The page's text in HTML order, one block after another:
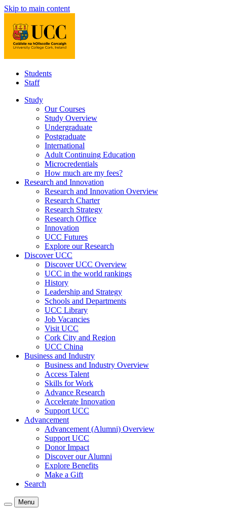
Skip to main content
Students
Staff
Study
Our Courses
Study Overview
Undergraduate
Postgraduate
International
Adult Continuing Education
Microcredentials
How much are my fees?
Research and Innovation
Research and Innovation Overview
Research Charter
Research Strategy
Research Office
Innovation
UCC Futures
Explore our Research
Discover UCC
Discover UCC Overview
UCC in the world rankings
History
Leadership and Strategy
Schools and Departments
UCC Library
Job Vacancies
Visit UCC
Cork City and Region
UCC China
Business and Industry
Business and Industry Overview
Access Talent
Skills for Work
Advance Research
Accelerate Innovation
Support UCC
Advancement
Advancement (Alumni) Overview
Support UCC
Donor Impact
Discover our Alumni
Explore Benefits
Make a Gift
Search
Menu